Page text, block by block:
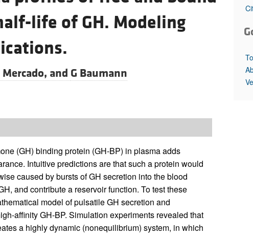
All ...
Top read
life of GH. Modeling
Mercado, and G Baumann
(GH) binding protein (GH-BP) in plasma adds
Intuitive predictions are that such a protein would
caused by bursts of GH secretion into the blood
and contribute a reservoir function. To test these
model of pulsatile GH secretion and
affinity GH-BP. Simulation experiments revealed that
a highly dynamic (nonequilibrium) system, in which